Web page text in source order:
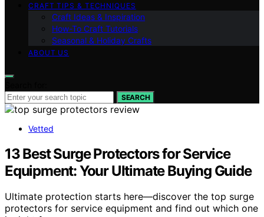
CRAFT TIPS & TECHNIQUES
Craft Ideas & Inspiration
How-To Craft Tutorials
Seasonal & Holiday Crafts
ABOUT US
SEARCH
Vetted
13 Best Surge Protectors for Service
Equipment: Your Ultimate Buying Guide
Ultimate protection starts here—discover the top surge
protectors for service equipment and find out which one